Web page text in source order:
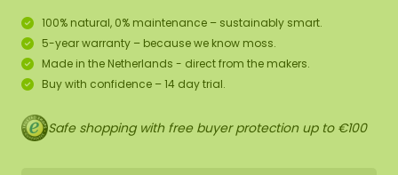
100% natural, 0% maintenance – sustainably smart.
5-year warranty – because we know moss.
Made in the Netherlands - direct from the makers.
Buy with confidence – 14 day trial.
Safe shopping with free buyer protection up to €100